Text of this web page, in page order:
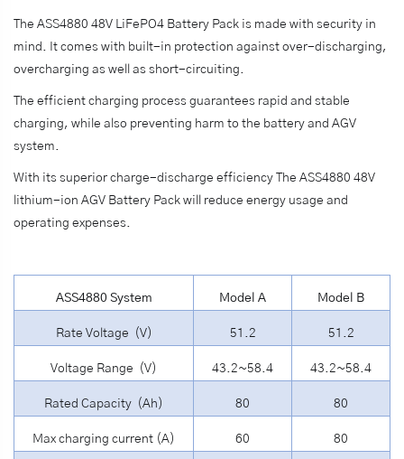
The ASS4880 48V LiFePO4 Battery Pack is made with security in
mind. It comes with built-in protection against over-discharging,
overcharging as well as short-circuiting.
The efficient charging process guarantees rapid and stable
charging, while also preventing harm to the battery and AGV
system.
With its superior charge-discharge efficiency The ASS4880 48V
lithium-ion AGV Battery Pack will reduce energy usage and
operating expenses.
ASS4880 System Model A Model B
Rate Voltage (V) 51.2 51.2
Voltage Range (V) 43.2~58.4 43.2~58.4
Rated Capacity (Ah) 80 80
Max charging current (A) 60 80